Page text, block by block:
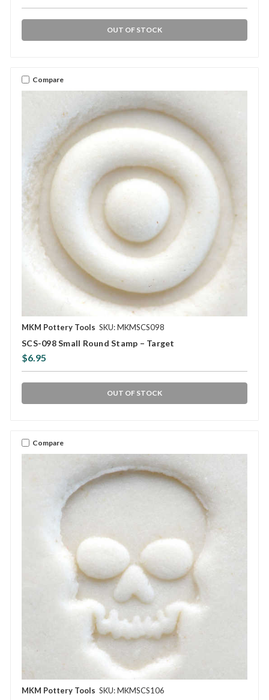
OUT OF STOCK
Compare
MKM Pottery Tools SKU: MKMSCS098
SCS-098 Small Round Stamp – Target
$6.95
OUT OF STOCK
Compare
MKM Pottery Tools SKU: MKMSCS106